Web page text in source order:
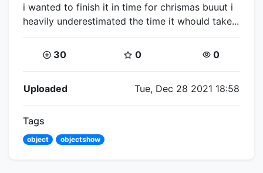
i wanted to finish it in time for chrismas buuut i
heavily underestimated the time it whould take...
Coins:
30 Star Coins:
0 Views:
0
Flipnote Details
Uploaded Tue, Dec 28 2021 18:58
Tags
object objectshow